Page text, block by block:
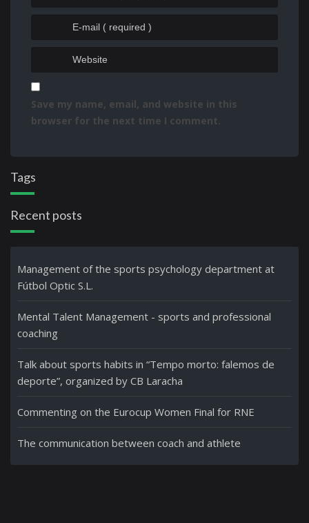
Save my name, email, and website in this
browser for the next time I comment.
Tags
Recent posts
Management of the sports psychology department at
Fútbol Optic S.L.
Mental Talent Management - sports and professional
coaching
Talk about sports habits in “Tempo morto: falemos de
deporte”, organized by CB Laracha
Commenting on the Eurocup Women Final for RNE
The communication between coach and athlete